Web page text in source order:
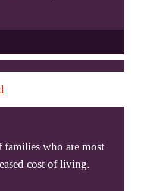
families who are most
cost of living.